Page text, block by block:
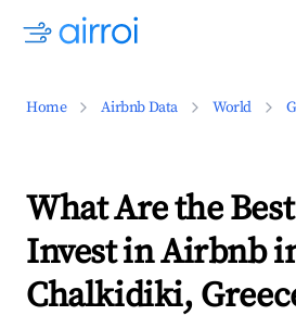
Home Airbnb Data World
What Are the
Invest in Airbnb
Chalkidiki,